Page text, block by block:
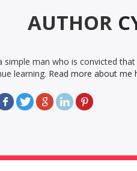
AUTHOR
simple man who is convicted
learning. Read more about me